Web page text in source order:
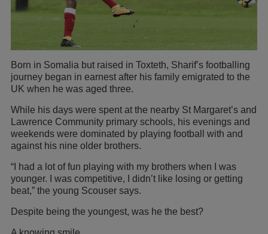
Born in Somalia but raised in Toxteth, Sharif’s footballing
journey began in earnest after his family emigrated to the
UK when he was aged three.
While his days were spent at the nearby St Margaret’s and
Lawrence Community primary schools, his evenings and
weekends were dominated by playing football with and
against his nine older brothers.
“I had a lot of fun playing with my brothers when I was
younger. I was competitive, I didn’t like losing or getting
beat,” the young Scouser says.
Despite being the youngest, was he the best?